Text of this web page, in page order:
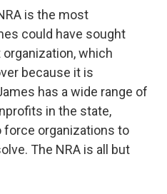
is the most
could have sought
which
because it is
has a wide range of
in the state,
force organizations to
The NRA is all but